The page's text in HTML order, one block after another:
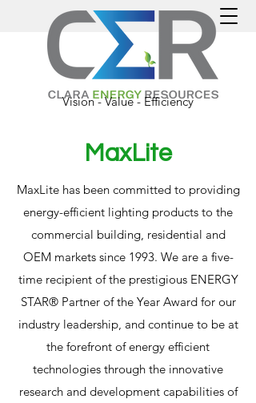
Vision - Value - Efficiency
MaxLite
MaxLite has been committed to providing
energy-efficient lighting products to the
commercial building, residential and
OEM markets since 1993. We are a five-
time recipient of the prestigious ENERGY
STAR® Partner of the Year Award for our
industry leadership, and continue to be at
the forefront of energy efficient
technologies through the innovative
research and development capabilities of